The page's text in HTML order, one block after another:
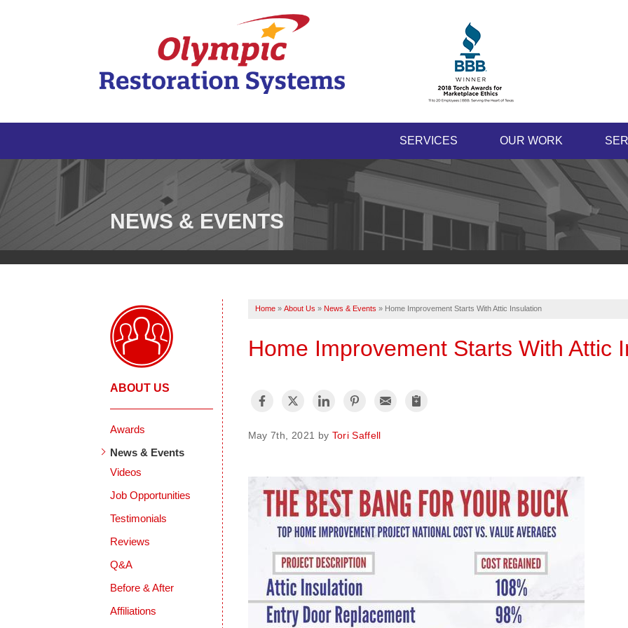
SERVICES OUR WORK
NEWS & EVENTS
Home » About Us » News & Events » Home Improvement Starts With Attic Insulation
Home Improvement Starts With Attic
May 7th, 2021 by Tori Saffell
ABOUT US
Awards
News & Events
Videos
Job Opportunities
Testimonials
Reviews
Q&A
Before & After
Affiliations